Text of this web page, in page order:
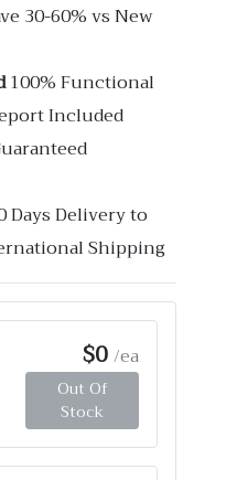
30-60% vs New
100% Functional
Included
Days Delivery to
Shipping
$0/ea
Out Of
Stock